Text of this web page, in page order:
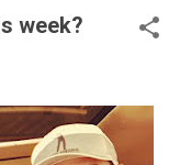
week?